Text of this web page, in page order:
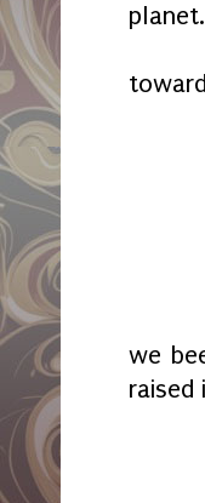
He
we
raised